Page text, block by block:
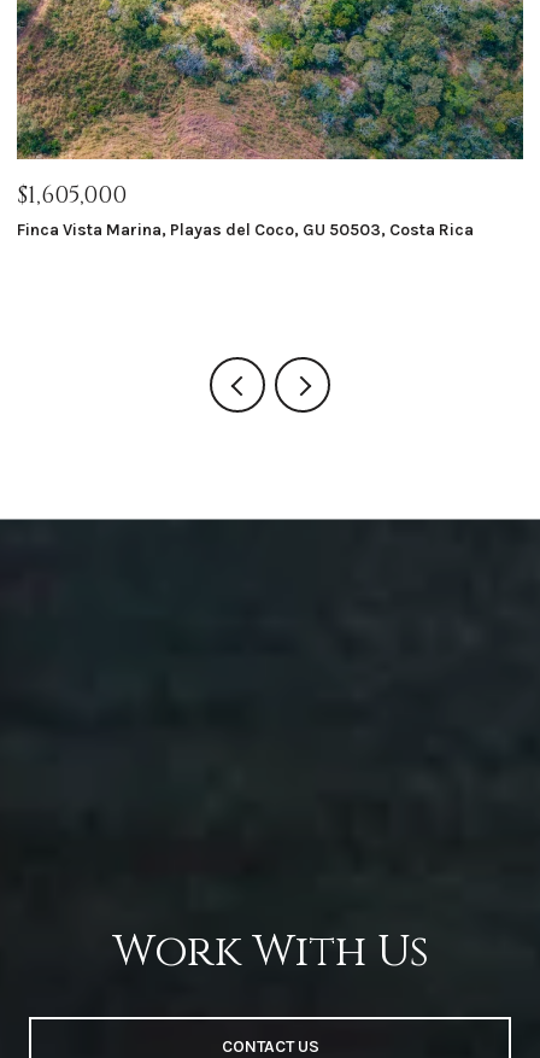
$1,605,000
Finca Vista Marina, Playas del Coco, GU 50503, Costa Rica
Work With Us
CONTACT US